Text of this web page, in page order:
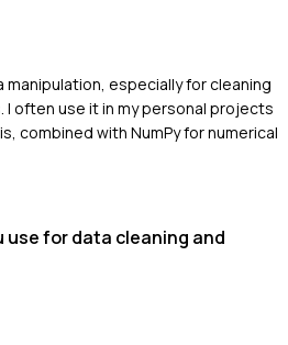
manipulation, especially for cleaning
often use it in my personal projects
combined with NumPy for numerical
for data cleaning and